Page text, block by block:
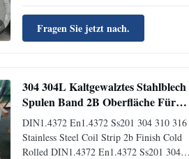
Thick Mirror HL Finish Product
Introduction Stainless steel coils are metal
materials formed by cold-rolling or hot-
Fragen Sie jetzt nach.
304 304L Kaltgewalztes Stahlblech
Spulen Band 2B Oberfläche Für
Industrie 10mm - 2500mm
DIN1.4372 En1.4372 Ss201 304 310 316
Stainless Steel Coil Strip 2b Finish Cold
Rolled DIN1.4372 En1.4372 Ss201 304